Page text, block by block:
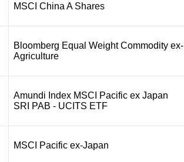
MSCI China A Shares
Bloomberg Equal Weight Commodity ex-
Agriculture
Amundi Index MSCI Pacific ex Japan
SRI PAB - UCITS ETF
MSCI Pacific ex-Japan